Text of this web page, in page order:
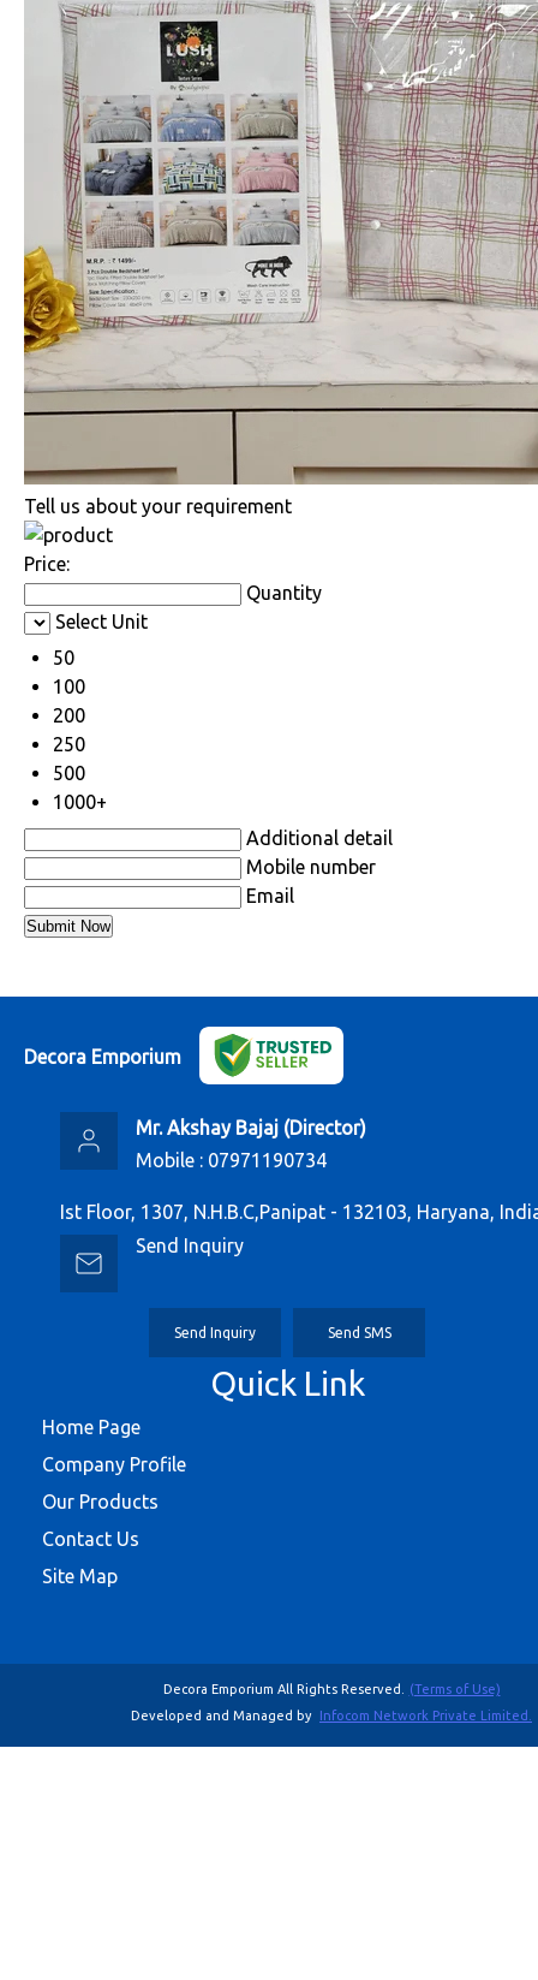
Tell us about your requirement
Price:
Quantity
Select Unit
50
100
200
250
500
1000+
Additional detail
Mobile number
Email
Decora Emporium
Mr. Akshay Bajaj (Director)
Mobile : 07971190734
Ist Floor, 1307, N.H.B.C,Panipat - 132103, Haryana,
Send Inquiry
Send Inquiry Send SMS
Quick Link
Home Page
Company Profile
Our Products
Contact Us
Site Map
Decora Emporium All Rights Reserved.
(Terms of Use)
Developed and Managed by Infocom Network Private Limited.